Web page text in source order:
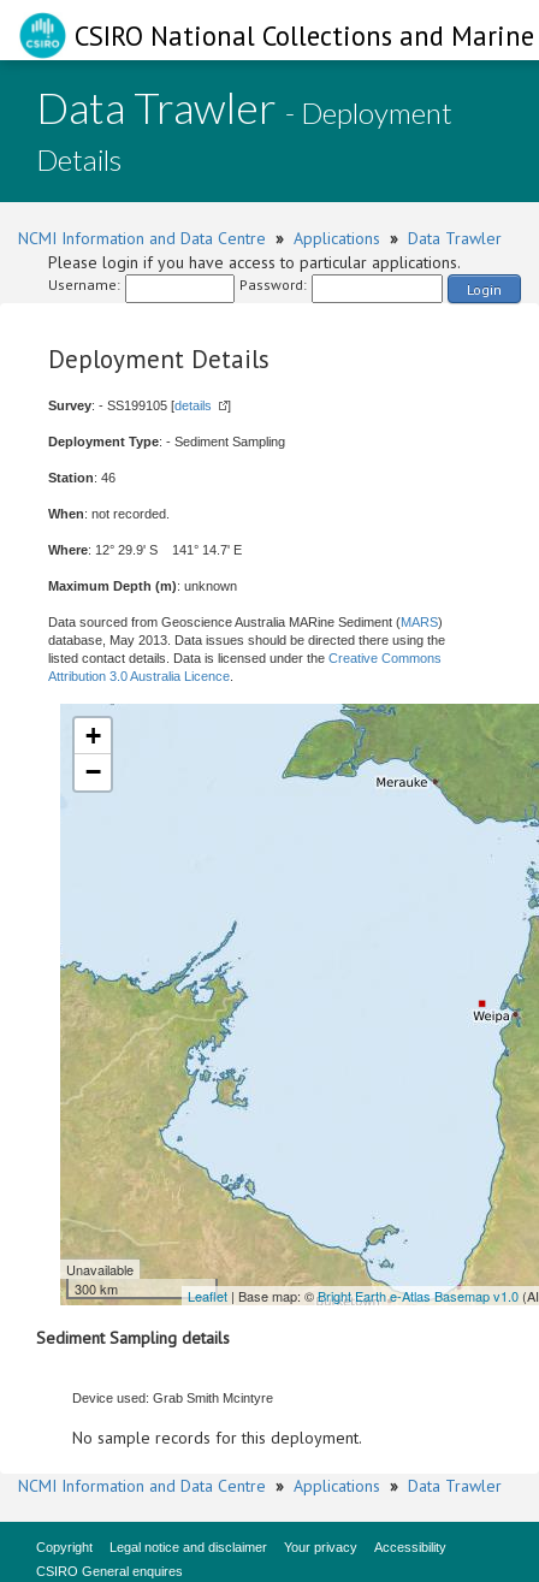
CSIRO National Collections and
Data Trawler - Deployment
Details
NCMI Information and Data Centre » Applications » Data Trawler
Please login if you have access to particular applications.
Username: Password: Login
Deployment Details
Survey: - SS199105 [details ]
Deployment Type: - Sediment Sampling
Station: 46
When: not recorded.
Where: 12° 29.9' S 141° 14.7' E
Maximum Depth (m): unknown
Data sourced from Geoscience Australia MARine Sediment (MARS)
database, May 2013. Data issues should be directed there using the
listed contact details. Data is licensed under the Creative Commons
Attribution 3.0 Australia Licence
+
−
Unavailable
300 km
Leaflet | Base map: ©Bright Earth e-Atlas Basemap v1.0
Sediment Sampling details
Device used: Grab Smith Mcintyre
No sample records for this deployment.
NCMI Information and Data Centre » Applications » Data Trawler
Copyright Legal notice and disclaimer Your privacy
Accessibility
CSIRO General enquires